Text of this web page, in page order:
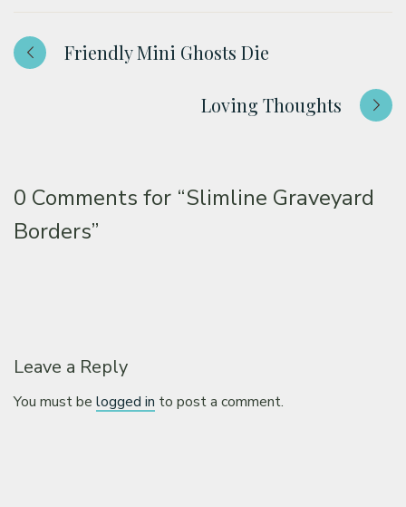
Friendly Mini Ghosts Die
Loving Thoughts
0 Comments for “Slimline Graveyard
Borders”
Leave a Reply
You must belogged in to post a comment.